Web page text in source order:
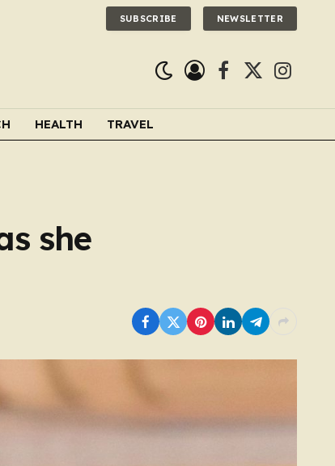
SUBSCRIBE NEWSLETTER
Facebook
X
HEALTH TRAVEL
she